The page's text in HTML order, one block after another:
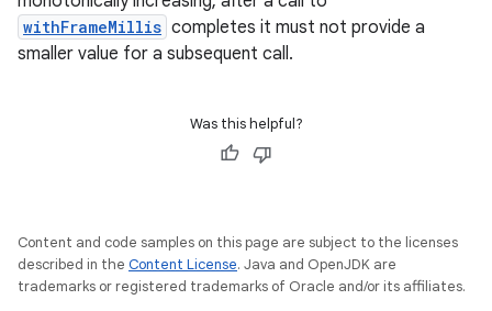
withFrameMillis completes it must not provide a
smaller value for a subsequent call.
Was this helpful?
Content and code samples on this page are subject to the licenses
described in the Content License. Java and OpenJDK are
trademarks or registered trademarks of Oracle and/or its affiliates.